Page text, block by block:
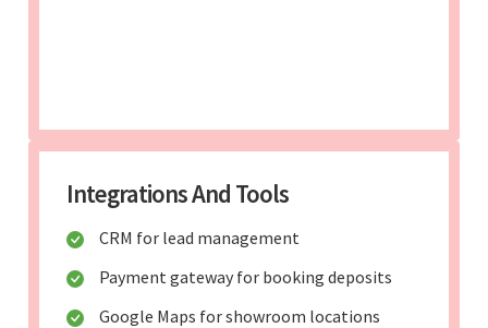
Integrations And Tools
CRM for lead management
Payment gateway for booking deposits
Google Maps for showroom locations